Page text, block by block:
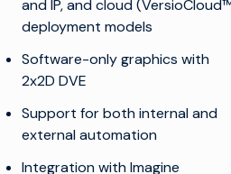
and IP, and cloud
deployment models
Software-only graphics with
2x2D DVE
Support for both internal and
external automation
Integration with Imagine